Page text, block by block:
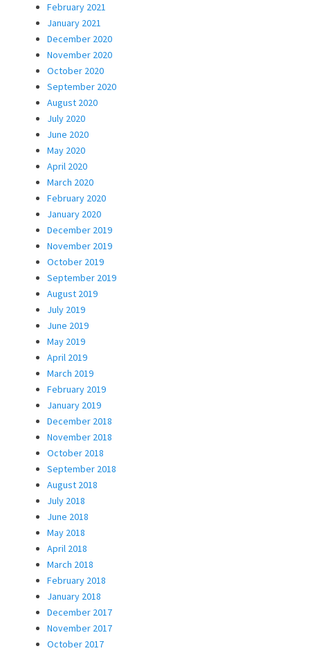
February 2021
January 2021
December 2020
November 2020
October 2020
September 2020
August 2020
July 2020
June 2020
May 2020
April 2020
March 2020
February 2020
January 2020
December 2019
November 2019
October 2019
September 2019
August 2019
July 2019
June 2019
May 2019
April 2019
March 2019
February 2019
January 2019
December 2018
November 2018
October 2018
September 2018
August 2018
July 2018
June 2018
May 2018
April 2018
March 2018
February 2018
January 2018
December 2017
November 2017
October 2017